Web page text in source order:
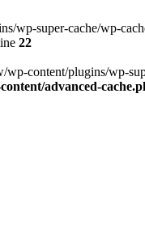
wp-super-cache/wp-
22
content/plugins/wp-
advanced-